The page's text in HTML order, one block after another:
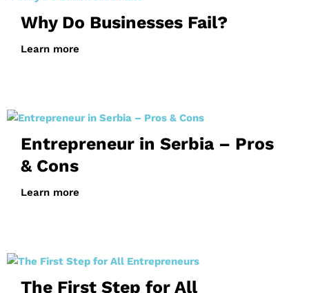
Why Do Businesses Fail?
Learn more
Entrepreneur in Serbia – Pros
& Cons
Learn more
The First Step for All